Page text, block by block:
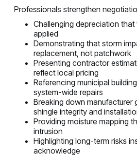
Professionals strengthen
Challenging depreciation
applied
Demonstrating that storm
replacement, not patchwork
Presenting contractor
reflect local pricing
Referencing municipal
system-wide repairs
Breaking down manufacturer
shingle integrity and
Providing moisture mapping
intrusion
Highlighting long-term risks
acknowledge